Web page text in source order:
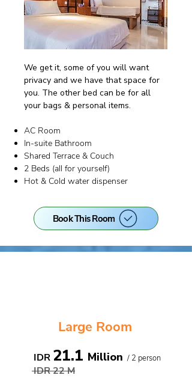
We get it, some of you will want
privacy and we have that space for
you. The other bed can be for all
your bags & personal items.​
AC Room
In-suite Bathroom
Shared Terrace & Couch
2 Beds (all for yourself)
Hot & Cold water dispenser
Book This Room
Large Room
IDR 21.1 Million / 2 person
IDR 22M